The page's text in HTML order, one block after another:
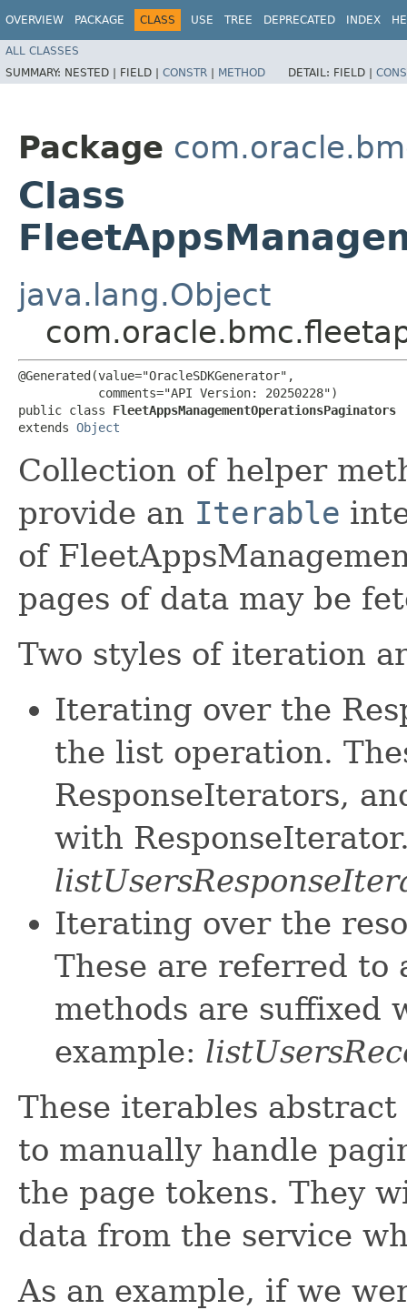
OVERVIEW PACKAGE CLASS USE TREE DEPRECATED INDEX
ALL CLASSES
SUMMARY: NESTED | FIELD | CONSTR | METHOD DETAIL: FIELD |
Package
Class
java.lang.Object
@Generated(value="OracleSDKGenerator",
           comments="API Version: 20250228")
public class FleetAppsManagementOperationsPaginators
extends Object
Collection of helper
provide an Iterable
of
pages of data may be
Two styles of iteration
Iterating over the
the list operation.
ResponseIterators,
with
Iterating over the
These are referred to
methods are suffixed
example:
These iterables
to manually handle
the page tokens. They
data from the service
As an example, if we